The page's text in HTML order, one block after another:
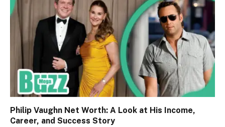
Philip Vaughn Net Worth: A Look at His Income,
Career, and Success Story